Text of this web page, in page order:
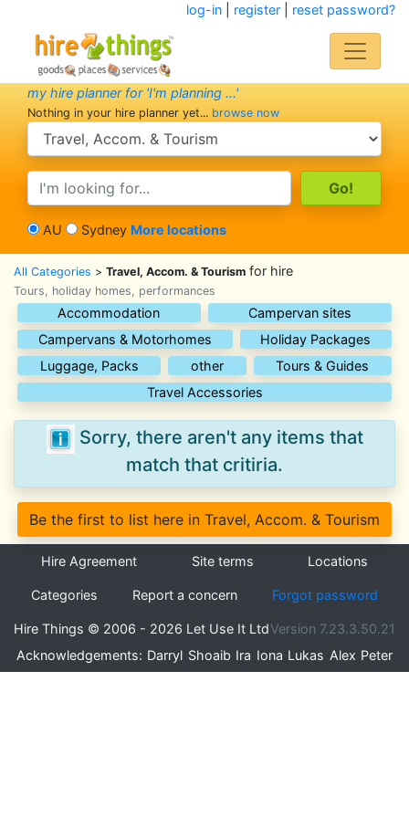
log-in| register| reset password?
my hire planner for 'I'm planning ...'
Nothing in your hire planner yet... browse now
search category
search text
AU Sydney More locations
All Categories > Travel, Accom. & Tourism for hire
Tours, holiday homes, performances
Accommodation
Campervan sites
Campervans & Motorhomes
Holiday Packages
Luggage, Packs
other
Tours & Guides
Travel Accessories
Sorry, there aren't any items that
match that critiria.
Be the first to list here in Travel, Accom. & Tourism
Hire Agreement Site terms Locations
Categories Report a concern Forgot password
Hire Things © 2006 - 2026 Let Use It LtdVersion 7.23.3.50.21
Acknowledgements: Darryl Shoaib Ira Iona Lukas Alex Peter